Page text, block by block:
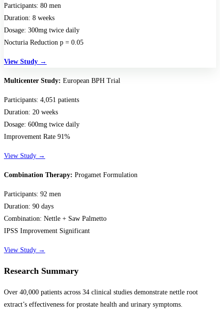
Participants: 80 men
Duration: 8 weeks
Dosage: 300mg twice daily
Nocturia Reduction p = 0.05
View Study →
Multicenter Study: European BPH Trial
Participants: 4,051 patients
Duration: 20 weeks
Dosage: 600mg twice daily
Improvement Rate 91%
View Study →
Combination Therapy: Progamet Formulation
Participants: 92 men
Duration: 90 days
Combination: Nettle + Saw Palmetto
IPSS Improvement Significant
View Study →
Research Summary
Over 40,000 patients across 34 clinical studies demonstrate nettle root
extract’s effectiveness for prostate health and urinary symptoms.